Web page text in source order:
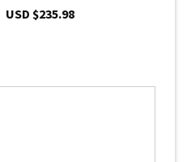
$399.00.
$275.95.
Original
USD $235.98Current